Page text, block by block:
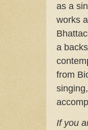
as a
works
a
from
If you